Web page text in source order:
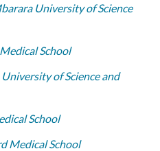
University of Science
School
of Science and
School
Medical School